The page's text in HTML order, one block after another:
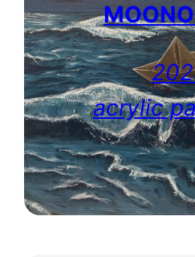
acrylic